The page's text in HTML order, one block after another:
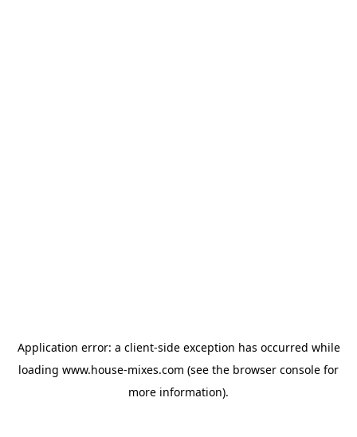
Application error: a client-side exception has occurred while
loading www.house-mixes.com (see the browser console for
more information).